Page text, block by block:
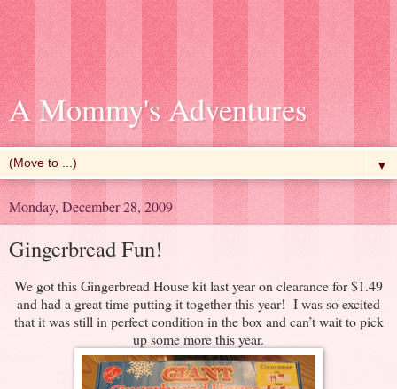
A Mommy's Adventures
▼
Monday, December 28, 2009
Gingerbread Fun!
We got this Gingerbread House kit last year on clearance for $1.49
and had a great time putting it together this year! I was so excited
that it was still in perfect condition in the box and can’t wait to pick
up some more this year.